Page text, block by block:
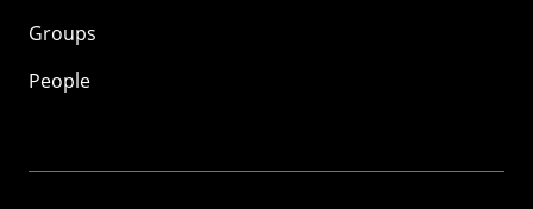
Groups
People